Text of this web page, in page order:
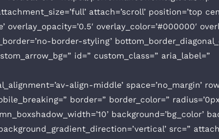
attach=’scroll’ position=’top
overlay_opacity=’0.5′ overlay_color=’#000000′
border-styling’
id=” custom_class=” aria_label=”
align-middle’ space=’no_margin’
border=” border_color=”
background=’bg_color’
src=”